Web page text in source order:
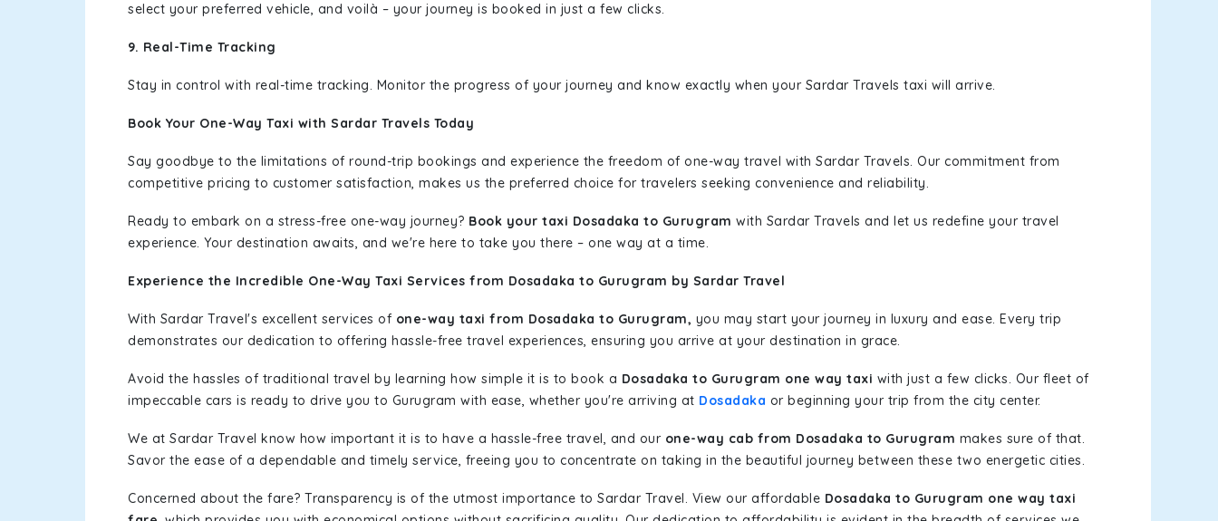
select your preferred vehicle, and voilà – your journey is booked in just a few clicks.
9. Real-Time Tracking
Stay in control with real-time tracking. Monitor the progress of your journey and know exactly when your Sardar Travels taxi will arrive.
Book Your One-Way Taxi with Sardar Travels Today
Say goodbye to the limitations of round-trip bookings and experience the freedom of one-way travel with Sardar Travels. Our commitment from
competitive pricing to customer satisfaction, makes us the preferred choice for travelers seeking convenience and reliability.
Ready to embark on a stress-free one-way journey? Book your taxi Dosadaka to Gurugram with Sardar Travels and let us redefine your travel
experience. Your destination awaits, and we're here to take you there – one way at a time.
Experience the Incredible One-Way Taxi Services from Dosadaka to Gurugram by Sardar Travel
With Sardar Travel's excellent services of one-way taxi from Dosadaka to Gurugram, you may start your journey in luxury and ease. Every trip
demonstrates our dedication to offering hassle-free travel experiences, ensuring you arrive at your destination in grace.
Avoid the hassles of traditional travel by learning how simple it is to book a Dosadaka to Gurugram one way taxi with just a few clicks. Our fleet of
impeccable cars is ready to drive you to Gurugram with ease, whether you're arriving at Dosadaka or beginning your trip from the city center.
We at Sardar Travel know how important it is to have a hassle-free travel, and our one-way cab from Dosadaka to Gurugram makes sure of that.
Savor the ease of a dependable and timely service, freeing you to concentrate on taking in the beautiful journey between these two energetic cities.
Concerned about the fare? Transparency is of the utmost importance to Sardar Travel. View our affordable Dosadaka to Gurugram one way taxi